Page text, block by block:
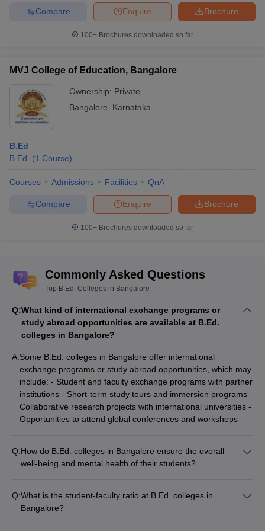
Brochure
Enquire
Compare
100+ Brochures downloaded so far
MVJ College of Education, Bangalore
Ownership: Private
Bangalore
Karnataka
B.Ed
B.Ed.
(1 Course)
Courses Admissions Facilities QnA
Brochure
Enquire
Compare
100+ Brochures downloaded so far
Commonly Asked Questions
Top B.Ed. Colleges in Bangalore
Q:What kind of international exchange programs or
study abroad opportunities are available at B.Ed.
colleges in Bangalore?
A:Some B.Ed. colleges in Bangalore offer international
exchange programs or study abroad opportunities, which may
include: - Student and faculty exchange programs with partner
institutions - Short-term study tours and immersion programs -
Collaborative research projects with international universities -
Opportunities to attend global conferences and workshops
Q:How do B.Ed. colleges in Bangalore ensure the overall
well-being and mental health of their students?
mental health support services - Stress management
workshops and wellness programs - Peer-to-peer support
Q:What is the student-faculty ratio at B.Ed. colleges in
Bangalore?